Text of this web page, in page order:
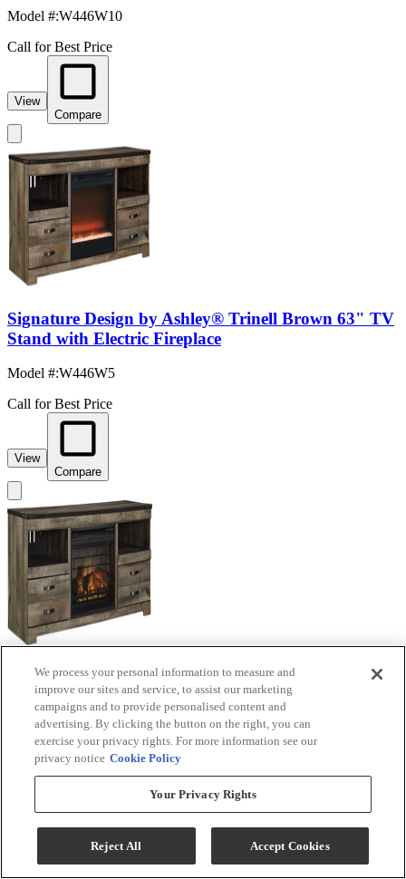
Model #:W446W10
Call for Best Price
View
Compare
Signature Design by Ashley® Trinell Brown 63" TV
Stand with Electric Fireplace
Model #:W446W5
Call for Best Price
View
Compare
Signature Design by Ashley® Trinell Brown TV
Stand with Electric Fireplace
Model #:W446W9
Call for Best Price
View
Compare
We process your personal information to measure and
improve our sites and service, to assist our marketing
campaigns and to provide personalised content and
advertising. By clicking the button on the right, you can
exercise your privacy rights. For more information see our
privacy notice Cookie Policy
Your Privacy Rights
Reject All Accept Cookies